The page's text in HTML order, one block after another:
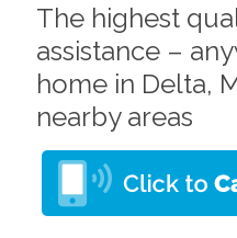
The highest
assistance –
home in Delta,
nearby areas